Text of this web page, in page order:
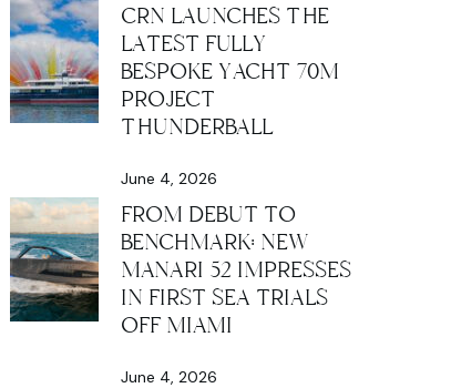
CRN LAUNCHES THE
LATEST FULLY
BESPOKE YACHT 70M
PROJECT
THUNDERBALL
June 4, 2026
FROM DEBUT TO
BENCHMARK: NEW
MANARI 52 IMPRESSES
IN FIRST SEA TRIALS
OFF MIAMI
June 4, 2026